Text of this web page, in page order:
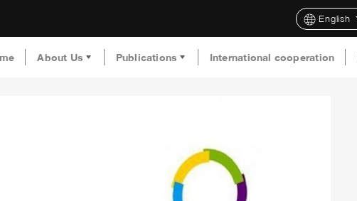
English
About Us Publications International cooperation